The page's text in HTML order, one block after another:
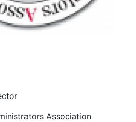
Association